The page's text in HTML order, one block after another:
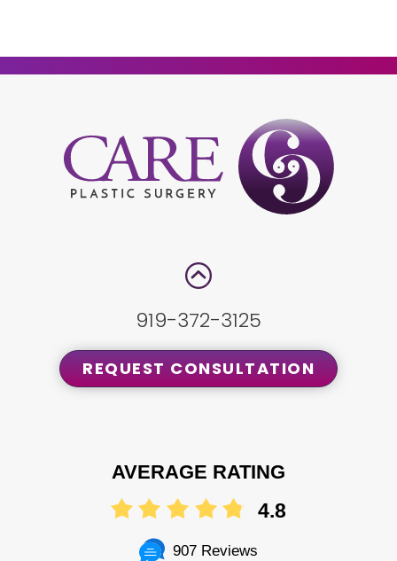
919-372-3125
REQUEST CONSULTATION
AVERAGE RATING
4.8
907 Reviews